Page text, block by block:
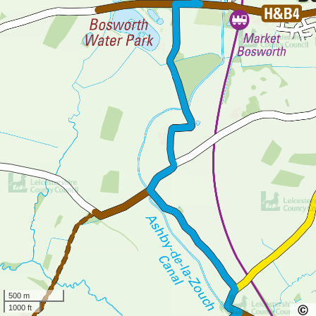
500 m
1000 ft